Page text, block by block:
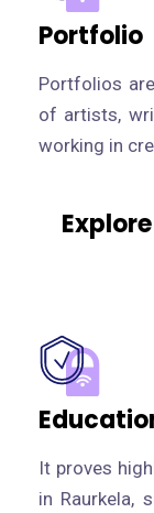
Portfolio
Portfolios
of artists,
working in
It proves
in Raurkela,